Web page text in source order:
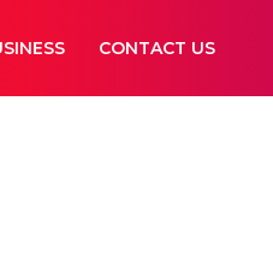
CONTACT US